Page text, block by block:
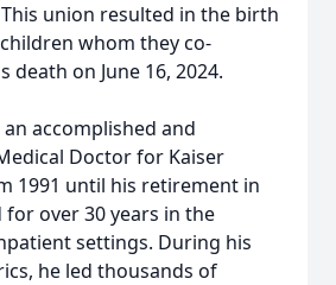
union resulted in the birth
whom they co-
death on June 16, 2024.
an accomplished and
Doctor for Kaiser
1991 until his retirement in
for over 30 years in the
settings. During his
he led thousands of